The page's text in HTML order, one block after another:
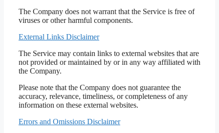
The Company does not warrant that the Service is free of
viruses or other harmful components.
External Links Disclaimer
The Service may contain links to external websites that are
not provided or maintained by or in any way affiliated with
the Company.
Please note that the Company does not guarantee the
accuracy, relevance, timeliness, or completeness of any
information on these external websites.
Errors and Omissions Disclaimer